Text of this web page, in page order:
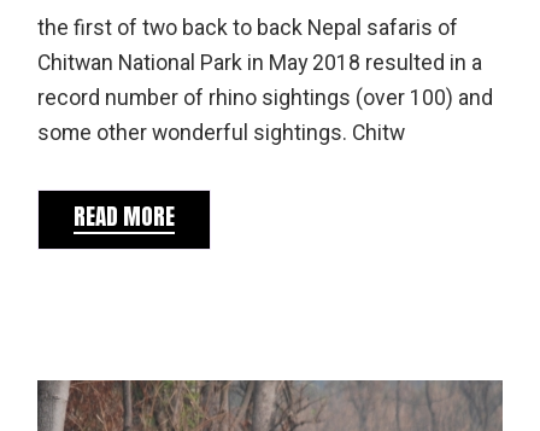
the first of two back to back Nepal safaris of
Chitwan National Park in May 2018 resulted in a
record number of rhino sightings (over 100) and
some other wonderful sightings. Chitw
READ MORE